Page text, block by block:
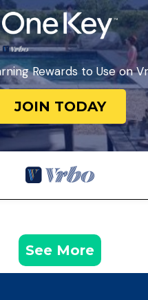
Rewards to Use on
JOIN TODAY
See More